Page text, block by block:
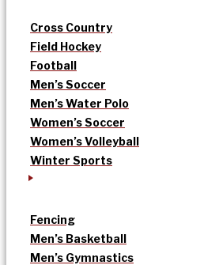
Cross Country
Field Hockey
Football
Men’s Soccer
Men’s Water Polo
Women’s Soccer
Women’s Volleyball
Winter Sports
Fencing
Men’s Basketball
Men’s Gymnastics